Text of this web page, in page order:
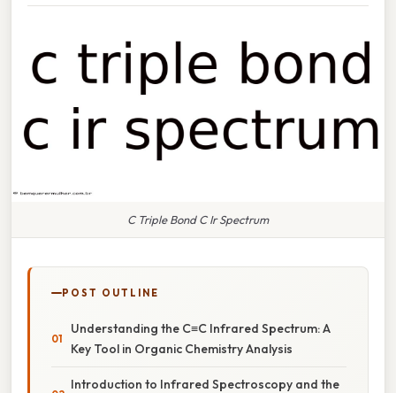
C Triple Bond C Ir Spectrum
POST OUTLINE
Understanding the C≡C Infrared Spectrum: A
Key Tool in Organic Chemistry Analysis
Introduction to Infrared Spectroscopy and the